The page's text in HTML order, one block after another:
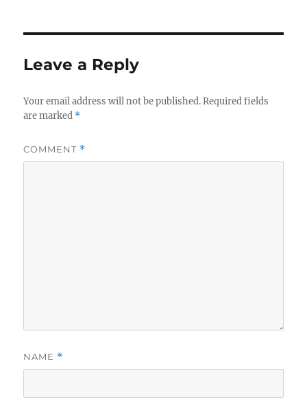
Leave a Reply
Your email address will not be published. Required fields
are marked *
COMMENT *
NAME *